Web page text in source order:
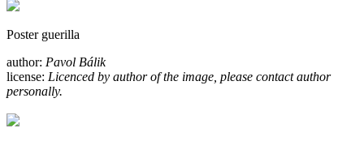
Poster guerilla
author: Pavol Bálik
license: Licenced by author of the image, please contact author
personally.